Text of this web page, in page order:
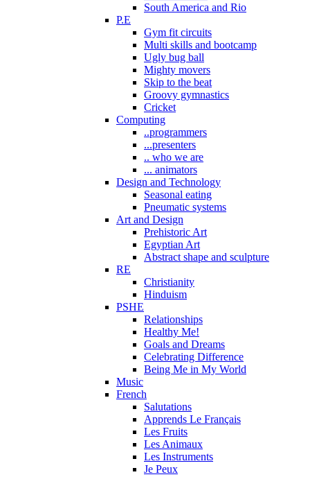
South America and Rio
P.E
Gym fit circuits
Multi skills and bootcamp
Ugly bug ball
Mighty movers
Skip to the beat
Groovy gymnastics
Cricket
Computing
..programmers
...presenters
.. who we are
... animators
Design and Technology
Seasonal eating
Pneumatic systems
Art and Design
Prehistoric Art
Egyptian Art
Abstract shape and sculpture
RE
Christianity
Hinduism
PSHE
Relationships
Healthy Me!
Goals and Dreams
Celebrating Difference
Being Me in My World
Music
French
Salutations
Apprends Le Français
Les Fruits
Les Animaux
Les Instruments
Je Peux